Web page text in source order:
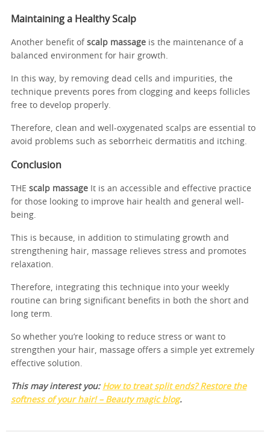
Maintaining a Healthy Scalp
Another benefit of scalp massage is the maintenance of a
balanced environment for hair growth.
In this way, by removing dead cells and impurities, the
technique prevents pores from clogging and keeps follicles
free to develop properly.
Therefore, clean and well-oxygenated scalps are essential to
avoid problems such as seborrheic dermatitis and itching.
Conclusion
THE scalp massage It is an accessible and effective practice
for those looking to improve hair health and general well-
being.
This is because, in addition to stimulating growth and
strengthening hair, massage relieves stress and promotes
relaxation.
Therefore, integrating this technique into your weekly
routine can bring significant benefits in both the short and
long term.
So whether you’re looking to reduce stress or want to
strengthen your hair, massage offers a simple yet extremely
effective solution.
This may interest you: How to treat split ends? Restore the
softness of your hair! – Beauty magic blog.